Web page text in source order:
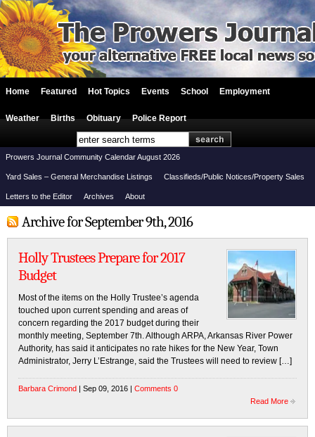
Home Featured Hot Topics Events School Employment
Weather Births Obituary Police Report
Prowers Journal Community Calendar August 2026
Yard Sales – General Merchandise Listings Classifieds/Public Notices/Property Sales
Letters to the Editor Archives About
Archive for September 9th, 2016
Holly Trustees Prepare for 2017
Budget
Most of the items on the Holly Trustee’s agenda
touched upon current spending and areas of
concern regarding the 2017 budget during their
monthly meeting, September 7th. Although ARPA, Arkansas River Power
Authority, has said it anticipates no rate hikes for the New Year, Town
Administrator, Jerry L’Estrange, said the Trustees will need to review […]
Barbara Crimond | Sep 09, 2016 | Comments 0
Read More